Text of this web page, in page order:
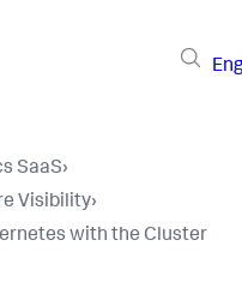
SaaS›
Visibility›
with the Cluster